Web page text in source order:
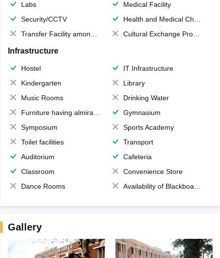
Labs
Medical Facility
Security/CCTV
Health and Medical Check up
Transfer Facility among school chain
Cultural Exchange Program
Infrastructure
Hostel
IT Infrastructure
Kindergarten
Library
Music Rooms
Drinking Water
Furniture having almirahs/ trunks/ boxes
Gymnasium
Symposium
Sports Academy
Toilet facilities
Transport
Auditorium
Cafeteria
Classroom
Convenience Store
Dance Rooms
Availability of Blackboards
Gallery